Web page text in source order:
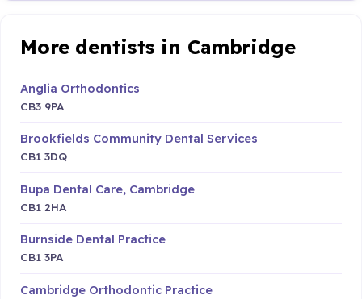
More dentists in Cambridge
Anglia Orthodontics
CB3 9PA
Brookfields Community Dental Services
CB1 3DQ
Bupa Dental Care, Cambridge
CB1 2HA
Burnside Dental Practice
CB1 3PA
Cambridge Orthodontic Practice